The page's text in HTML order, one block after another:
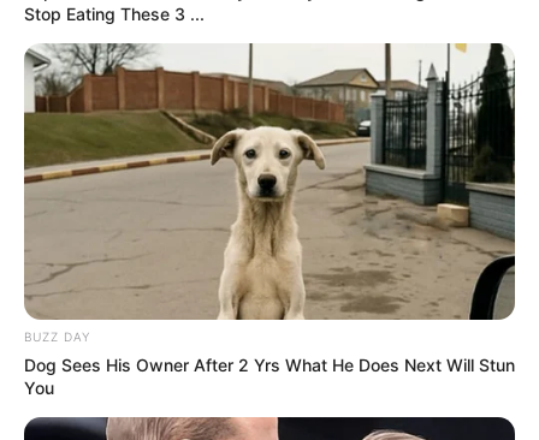
What is interesting about these mind-challenging tasks
is that even the toughest riddles and mysteries to